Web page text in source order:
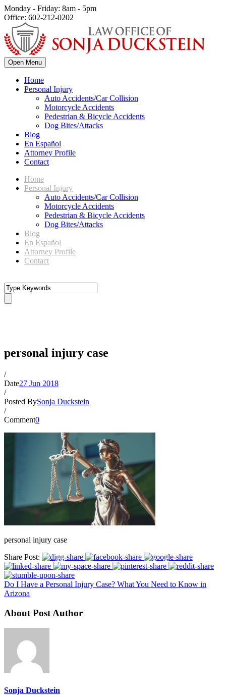
Monday - Friday: 8am - 5pm
Office: 602-212-0202
Open Menu
Home
Personal Injury
Auto Accidents/Car Collision
Motorcycle Accidents
Pedestrian & Bicycle Accidents
Dog Bites/Attacks
Blog
En Español
Attorney Profile
Contact
Home
Personal Injury
Auto Accidents/Car Collision
Motorcycle Accidents
Pedestrian & Bicycle Accidents
Dog Bites/Attacks
Blog
En Español
Attorney Profile
Contact
personal injury case
/
Date27 Jun 2018
/
Posted BySonja Duckstein
/
Comment0
personal injury case
Share Post:
Do I Have a Personal Injury Case? What You Need to Know in
Arizona
About Post Author
Sonja Duckstein